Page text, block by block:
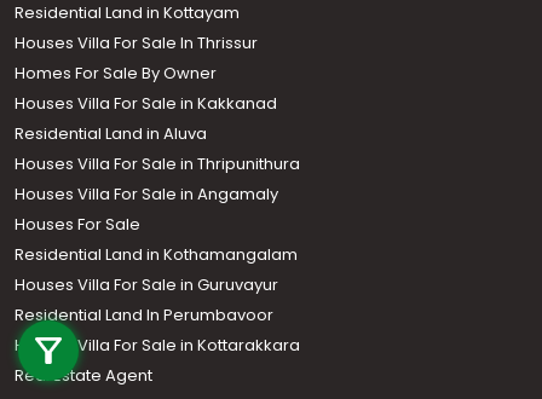
Call us
+91 9747 000 857
Residential Land in Kottayam
Houses Villa For Sale In Thrissur
Homes For Sale By Owner
Houses Villa For Sale in Kakkanad
Residential Land in Aluva
Houses Villa For Sale in Thripunithura
Houses Villa For Sale in Angamaly
Houses For Sale
Residential Land in Kothamangalam
Houses Villa For Sale in Guruvayur
Residential Land In Perumbavoor
Houses Villa For Sale in Kottarakkara
Real Estate Agent